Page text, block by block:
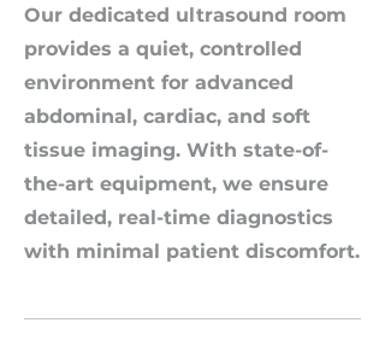
Our dedicated ultrasound room
provides a quiet, controlled
environment for advanced
abdominal, cardiac, and soft
tissue imaging. With state-of-
the-art equipment, we ensure
detailed, real-time diagnostics
with minimal patient discomfort.